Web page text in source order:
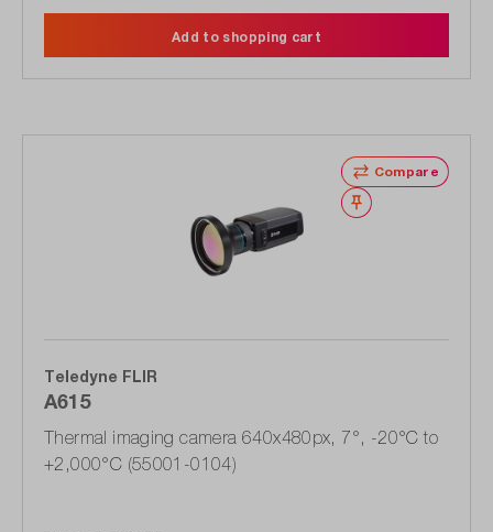
Add to shopping cart
Compare
Wishlist
Teledyne FLIR
A615
Thermal imaging camera 640x480px, 7°, -20°C to
+2,000°C (55001-0104)